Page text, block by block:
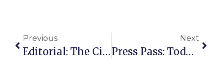
Previous
Editorial: The Citizens Prefer November
Next
Press Pass: Todd Wright